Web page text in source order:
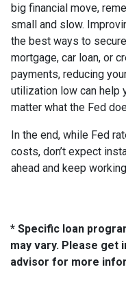
big financial move,
small and slow.
the best ways to
mortgage, car loan, or
payments, reducing
utilization low can help
matter what the Fed
In the end, while Fed
costs, don’t expect
ahead and keep
* Specific loan
may vary. Please get
advisor for more